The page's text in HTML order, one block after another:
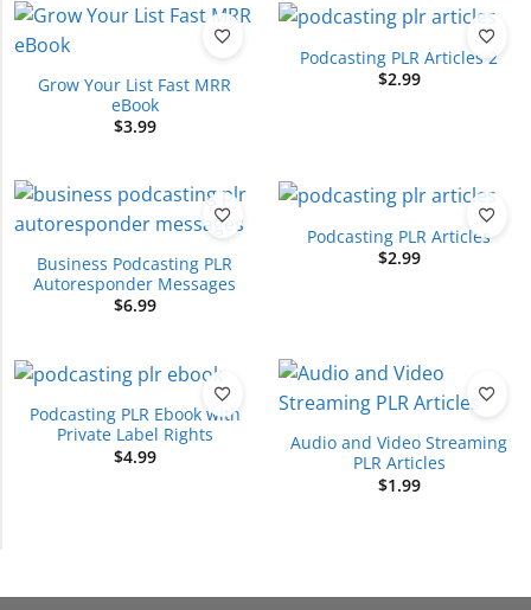
Grow Your List Fast MRR
eBook
$3.99
Podcasting PLR Articles 2
$2.99
Business Podcasting PLR
Autoresponder Messages
$6.99
Podcasting PLR Articles
$2.99
Podcasting PLR Ebook with
Private Label Rights
$4.99
Audio and Video Streaming
PLR Articles
$1.99